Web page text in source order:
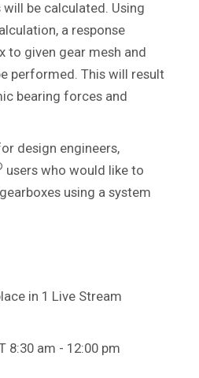
be calculated. Using
a response
to given gear mesh and
performed. This will result
bearing forces and
design engineers,
users who would like to
using a system
in 1 Live Stream
8:30 am - 12:00 pm